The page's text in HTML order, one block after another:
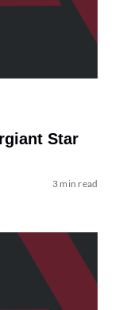
Star
3 min read